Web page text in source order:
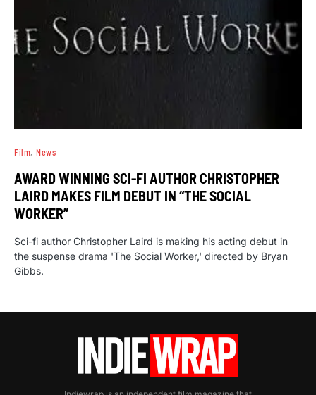
Film News
AWARD WINNING SCI-FI AUTHOR CHRISTOPHER
LAIRD MAKES FILM DEBUT IN “THE SOCIAL
WORKER”
Sci-fi author Christopher Laird is making his acting debut in
the suspense drama 'The Social Worker,' directed by Bryan
Gibbs.